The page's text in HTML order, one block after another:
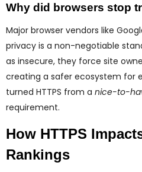
Why did browsers stop
Major browser vendors like
privacy is a non-negotiable
as insecure, they force site
creating a safer ecosystem for
turned HTTPS from a nice-to-
requirement.
How HTTPS
Rankings